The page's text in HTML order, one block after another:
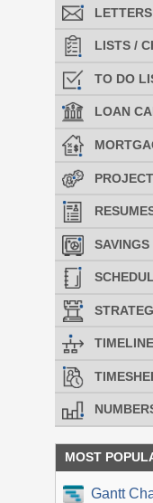
LETTERS
LISTS /
TO DO
LOAN
MOST
Gantt